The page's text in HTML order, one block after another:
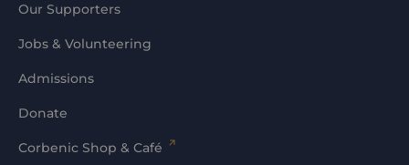
Our Supporters
Jobs & Volunteering
Admissions
Donate
Corbenic Shop & Café